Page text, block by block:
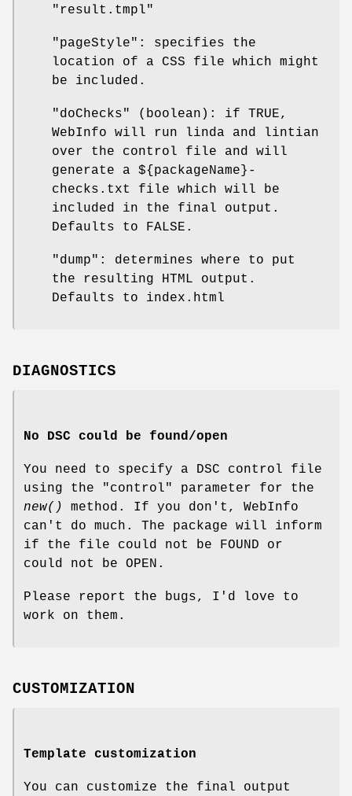
"result.tmpl"
"pageStyle": specifies the
location of a CSS file which might
be included.
"doChecks" (boolean): if TRUE,
WebInfo will run linda and lintian
over the control file and will
generate a ${packageName}-
checks.txt file which will be
included in the final output.
Defaults to FALSE.
"dump": determines where to put
the resulting HTML output.
Defaults to index.html
DIAGNOSTICS
No DSC could be found/open
You need to specify a DSC control file
using the "control" parameter for the
new()
method. If you don't, WebInfo
can't do much. The package will inform
if the file could not be FOUND or
could not be OPEN.
Please report the bugs, I'd love to
work on them.
CUSTOMIZATION
Template customization
You can customize the final output